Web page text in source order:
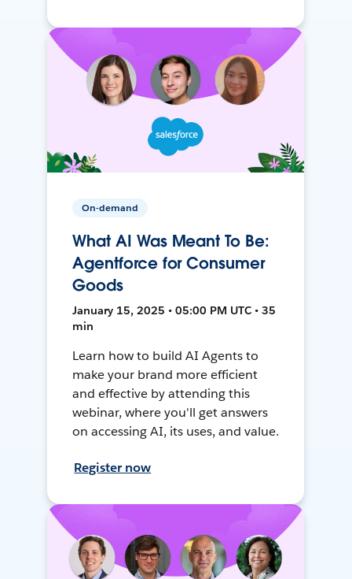
On-demand
What AI Was Meant To Be:
Agentforce for Consumer
Goods
January 15, 2025 • 05:00 PM UTC • 35
min
Learn how to build AI Agents to
make your brand more efficient
and effective by attending this
webinar, where you'll get answers
on accessing AI, its uses, and value.
Register now